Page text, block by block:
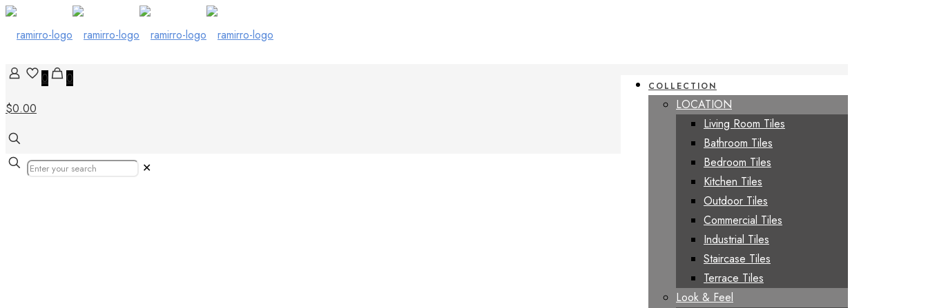
COLLECTION
LOCATION
Living Room Tiles
Bathroom Tiles
Bedroom Tiles
Kitchen Tiles
Outdoor Tiles
Commercial Tiles
Industrial Tiles
Staircase Tiles
Terrace Tiles
Look & Feel
0
0
$0.00
✕